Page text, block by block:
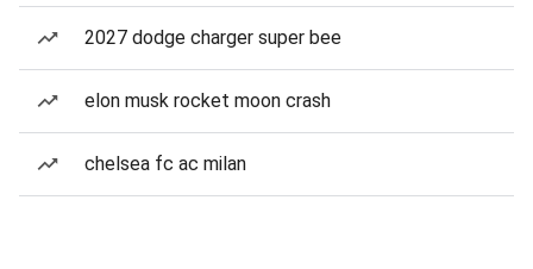
2027 dodge charger super bee
elon musk rocket moon crash
chelsea fc ac milan